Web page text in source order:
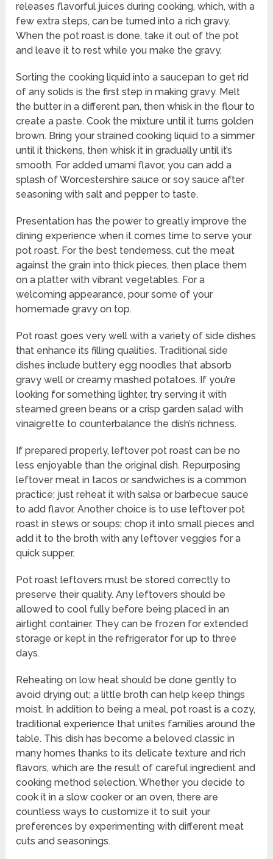
releases flavorful juices during cooking, which, with a
few extra steps, can be turned into a rich gravy.
When the pot roast is done, take it out of the pot
and leave it to rest while you make the gravy.
Sorting the cooking liquid into a saucepan to get rid
of any solids is the first step in making gravy. Melt
the butter in a different pan, then whisk in the flour to
create a paste. Cook the mixture until it turns golden
brown. Bring your strained cooking liquid to a simmer
until it thickens, then whisk it in gradually until it’s
smooth. For added umami flavor, you can add a
splash of Worcestershire sauce or soy sauce after
seasoning with salt and pepper to taste.
Presentation has the power to greatly improve the
dining experience when it comes time to serve your
pot roast. For the best tenderness, cut the meat
against the grain into thick pieces, then place them
on a platter with vibrant vegetables. For a
welcoming appearance, pour some of your
homemade gravy on top.
Pot roast goes very well with a variety of side dishes
that enhance its filling qualities. Traditional side
dishes include buttery egg noodles that absorb
gravy well or creamy mashed potatoes. If you’re
looking for something lighter, try serving it with
steamed green beans or a crisp garden salad with
vinaigrette to counterbalance the dish’s richness.
If prepared properly, leftover pot roast can be no
less enjoyable than the original dish. Repurposing
leftover meat in tacos or sandwiches is a common
practice; just reheat it with salsa or barbecue sauce
to add flavor. Another choice is to use leftover pot
roast in stews or soups; chop it into small pieces and
add it to the broth with any leftover veggies for a
quick supper.
Pot roast leftovers must be stored correctly to
preserve their quality. Any leftovers should be
allowed to cool fully before being placed in an
airtight container. They can be frozen for extended
storage or kept in the refrigerator for up to three
days.
Reheating on low heat should be done gently to
avoid drying out; a little broth can help keep things
moist. In addition to being a meal, pot roast is a cozy,
traditional experience that unites families around the
table. This dish has become a beloved classic in
many homes thanks to its delicate texture and rich
flavors, which are the result of careful ingredient and
cooking method selection. Whether you decide to
cook it in a slow cooker or an oven, there are
countless ways to customize it to suit your
preferences by experimenting with different meat
cuts and seasonings.